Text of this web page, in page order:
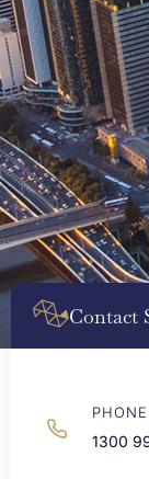
Contact
PHONE
1300